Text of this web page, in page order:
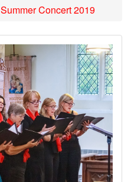
Summer Concert 2019